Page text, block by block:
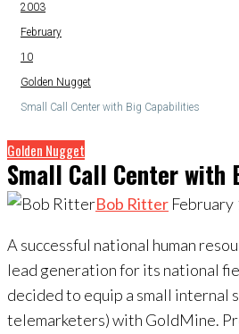
2003
February
10
Golden Nugget
Small Call Center with Big Capabilities
Golden Nugget
Small Call Center with
Bob Ritter February
A successful national human
lead generation for its national
decided to equip a small internal
telemarketers) with GoldMine.